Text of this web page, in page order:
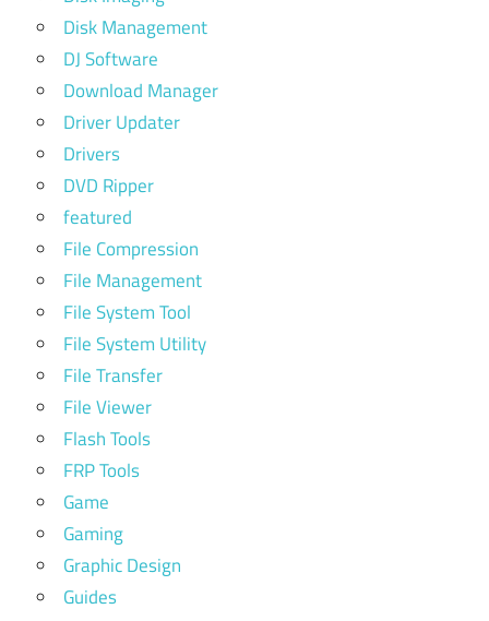
Disk Management
DJ Software
Download Manager
Driver Updater
Drivers
DVD Ripper
featured
File Compression
File Management
File System Tool
File System Utility
File Transfer
File Viewer
Flash Tools
FRP Tools
Game
Gaming
Graphic Design
Guides